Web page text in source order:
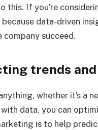
this. If you’re
because data-driven
company succeed.
trends
whether it’s a
with data, you can
is to help